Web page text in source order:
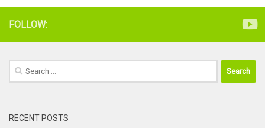
FOLLOW:
Search
for:
RECENT POSTS